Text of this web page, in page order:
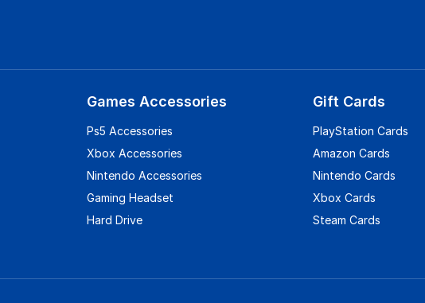
Games Accessories
Ps5 Accessories
Xbox Accessories
Nintendo Accessories
Gaming Headset
Hard Drive
Gift Cards
PlayStation Cards
Amazon Cards
Nintendo Cards
Xbox Cards
Steam Cards